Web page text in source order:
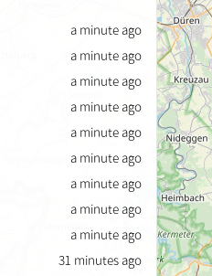
a minute ago
a minute ago
a minute ago
a minute ago
a minute ago
a minute ago
a minute ago
a minute ago
a minute ago
31 minutes ago